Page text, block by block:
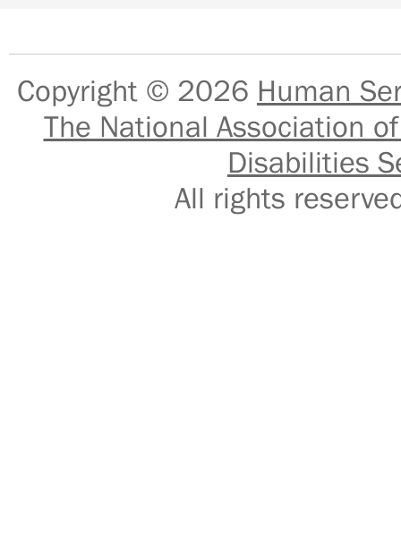
Copyright © 2026 Human
The National Association
Disabilities
All rights